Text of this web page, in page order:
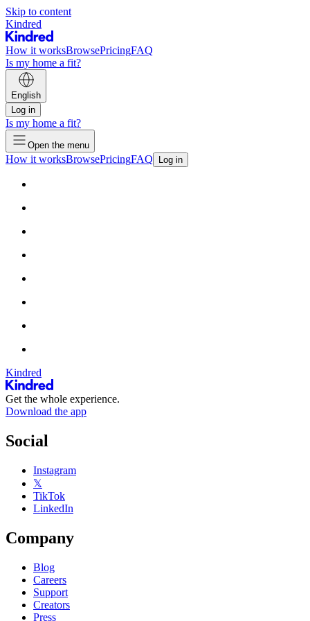
Skip to content
Kindred
How it worksBrowsePricingFAQ
Is my home a fit?
English
Log in
Is my home a fit?
Open the menu
How it worksBrowsePricingFAQ Log in
Kindred
Get the whole experience.
Download the app
Social
Instagram
𝕏
TikTok
LinkedIn
Company
Blog
Careers
Support
Creators
Press